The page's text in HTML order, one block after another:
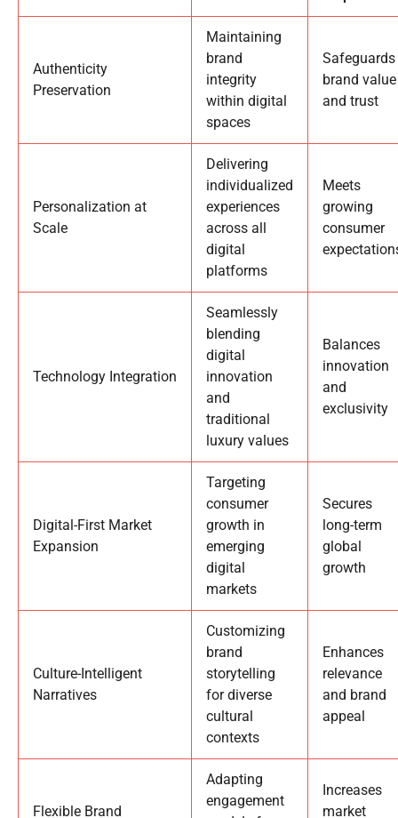
Authenticity
Preservation
Maintaining
brand
integrity
within digital
spaces
Safeguards
brand value
and trust
Personalization at
Scale
Delivering
individualized
experiences
across all
digital
platforms
Meets
growing
consumer
Technology Integration
Seamlessly
blending
digital
innovation
and
traditional
luxury values
Balances
innovation
and
exclusivity
Digital-First Market
Expansion
Targeting
consumer
growth in
emerging
digital
markets
Secures
long-term
global
growth
Culture-Intelligent
Narratives
Customizing
brand
storytelling
for diverse
cultural
contexts
Enhances
relevance
and brand
appeal
Flexible Brand
Adapting
engagement
Increases
market